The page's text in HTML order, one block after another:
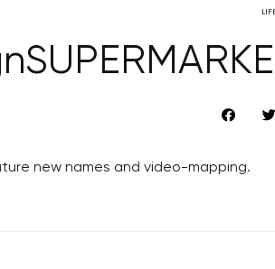
new names and video-mapping.